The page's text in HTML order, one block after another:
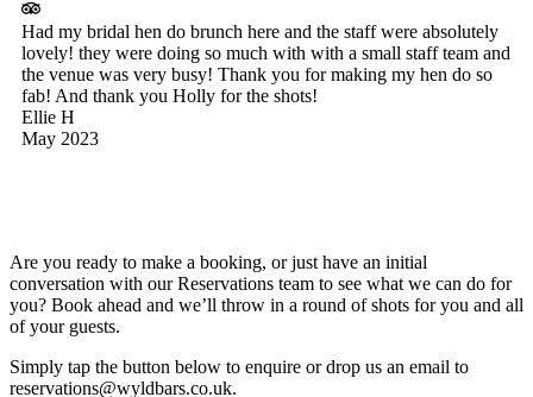
Had my bridal hen do brunch here and the staff were absolutely
lovely! they were doing so much with with a small staff team and
the venue was very busy! Thank you for making my hen do so
fab! And thank you Holly for the shots!
Ellie H
May 2023
Are you ready to make a booking, or just have an initial
conversation with our Reservations team to see what we can do for
you? Book ahead and we’ll throw in a round of shots for you and all
of your guests.
Simply tap the button below to enquire or drop us an email to
reservations@wyldbars.co.uk.